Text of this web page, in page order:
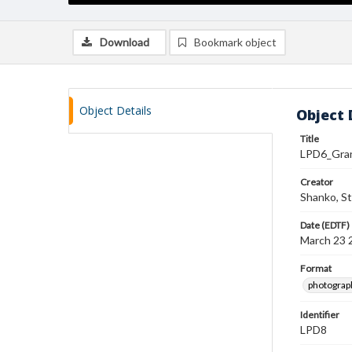
Download Bookmark object
Object Details Object
Title
Creator
Shanko,
Date (EDTF)
March 23
Format
Identifier
LPD8